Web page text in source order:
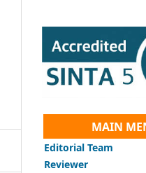
MAIN
Editorial Team
Reviewer